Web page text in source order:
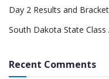
Day 2 Results and
South Dakota State Class
Recent Comments